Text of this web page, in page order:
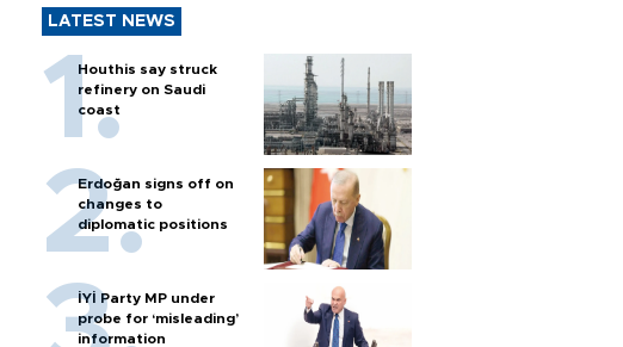
LATEST NEWS
Houthis say struck
refinery on Saudi
coast
Erdoğan signs off on
changes to
diplomatic positions
İYİ Party MP under
probe for ‘misleading’
information